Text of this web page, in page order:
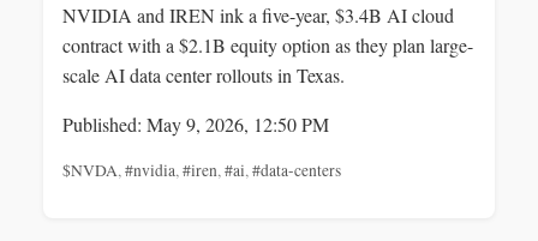
NVIDIA and IREN ink a five-year, $3.4B AI cloud
contract with a $2.1B equity option as they plan large-
scale AI data center rollouts in Texas.
Published: May 9, 2026, 12:50 PM
$NVDA,#nvidia,#iren,#ai,#data-centers